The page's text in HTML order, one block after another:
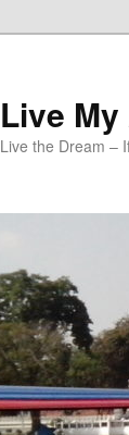
Live
Live the Dream –